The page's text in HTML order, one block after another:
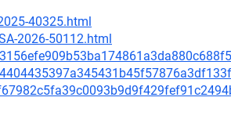
40325.html
2026-50112.html